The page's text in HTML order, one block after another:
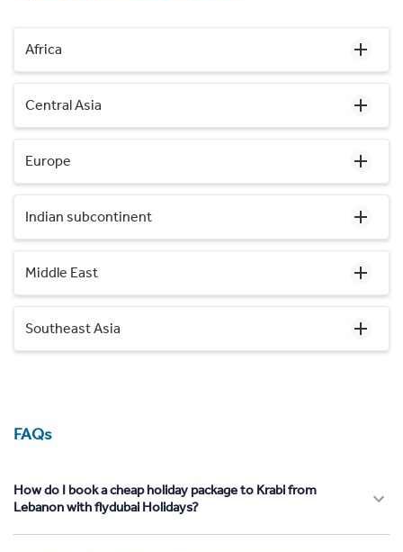
Africa
Central Asia
Europe
Indian subcontinent
Middle East
Southeast Asia
FAQs
How do I book a cheap holiday package to Krabi from
Lebanon with flydubai Holidays?